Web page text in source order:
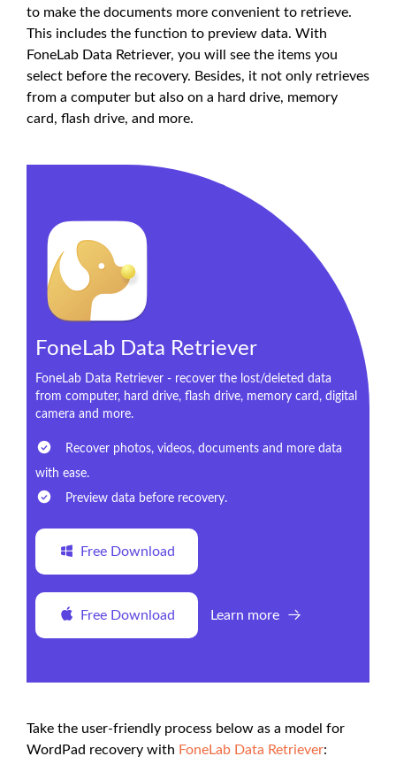
to make the documents more convenient to retrieve.
This includes the function to preview data. With
FoneLab Data Retriever, you will see the items you
select before the recovery. Besides, it not only retrieves
from a computer but also on a hard drive, memory
card, flash drive, and more.
FoneLab Data Retriever
FoneLab Data Retriever - recover the lost/deleted data
from computer, hard drive, flash drive, memory card, digital
camera and more.
Recover photos, videos, documents and more data
with ease.
Preview data before recovery.
Free Download
Free Download Learn more
Take the user-friendly process below as a model for
WordPad recovery with FoneLab Data Retriever: